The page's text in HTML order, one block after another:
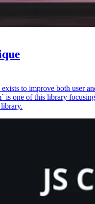
to improve both user
is one of this library focusing